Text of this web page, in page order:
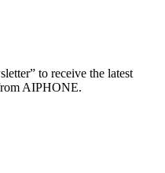
to receive the latest
AIPHONE.